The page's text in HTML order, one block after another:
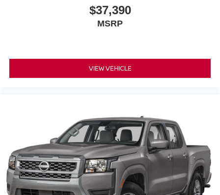
$37,390
MSRP
VIEW VEHICLE